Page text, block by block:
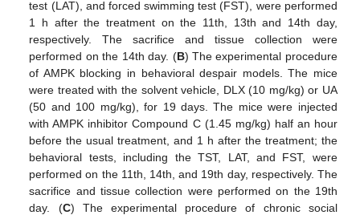
test (LAT), and forced swimming test (FST), were performed
1 h after the treatment on the 11th, 13th and 14th day,
respectively. The sacrifice and tissue collection were
performed on the 14th day. (B) The experimental procedure
of AMPK blocking in behavioral despair models. The mice
were treated with the solvent vehicle, DLX (10 mg/kg) or UA
(50 and 100 mg/kg), for 19 days. The mice were injected
with AMPK inhibitor Compound C (1.45 mg/kg) half an hour
before the usual treatment, and 1 h after the treatment; the
behavioral tests, including the TST, LAT, and FST, were
performed on the 11th, 14th, and 19th day, respectively. The
sacrifice and tissue collection were performed on the 19th
day. (C) The experimental procedure of chronic social